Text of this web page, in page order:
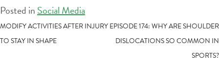
Posted inSocial Media
POST
NAVIGATION
MODIFY ACTIVITIES AFTER INJURY
TO STAY IN SHAPE
EPISODE 174: WHY ARE SHOULDER
DISLOCATIONS SO COMMON IN
SPORTS?